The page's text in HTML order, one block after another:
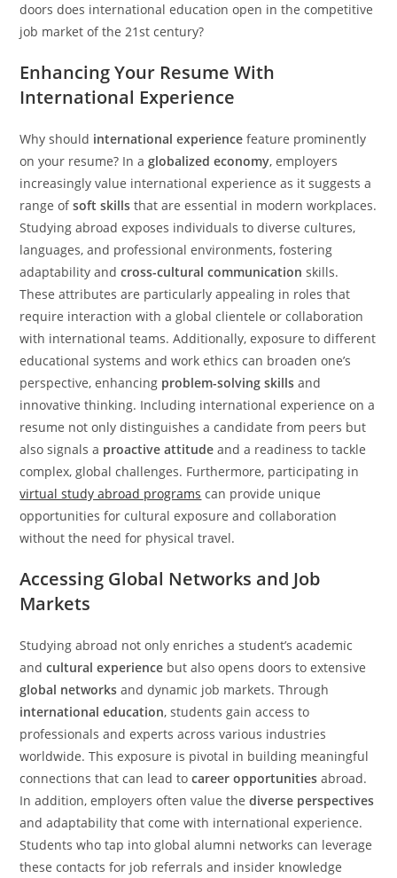
doors does international education open in the competitive
job market of the 21st century?
Enhancing Your Resume With
International Experience
Why should international experience feature prominently
on your resume? In aglobalized economy, employers
increasingly value international experience as it suggests a
range ofsoft skills that are essential in modern workplaces.
Studying abroad exposes individuals to diverse cultures,
languages, and professional environments, fostering
adaptability andcross-cultural communication skills.
These attributes are particularly appealing in roles that
require interaction with a global clientele or collaboration
with international teams. Additionally, exposure to different
educational systems and work ethics can broaden one’s
perspective, enhancing problem-solving skills and
innovative thinking. Including international experience on a
resume not only distinguishes a candidate from peers but
also signals a proactive attitude and a readiness to tackle
complex, global challenges. Furthermore, participating in
virtual study abroad programs can provide unique
opportunities for cultural exposure and collaboration
without the need for physical travel.
Accessing Global Networks and Job
Markets
Studying abroad not only enriches a student’s academic
andcultural experience but also opens doors to extensive
global networks and dynamic job markets. Through
international education, students gain access to
professionals and experts across various industries
worldwide. This exposure is pivotal in building meaningful
connections that can lead tocareer opportunities abroad.
In addition, employers often value thediverse perspectives
and adaptability that come with international experience.
Students who tap into global alumni networks can leverage
these contacts for job referrals and insider knowledge